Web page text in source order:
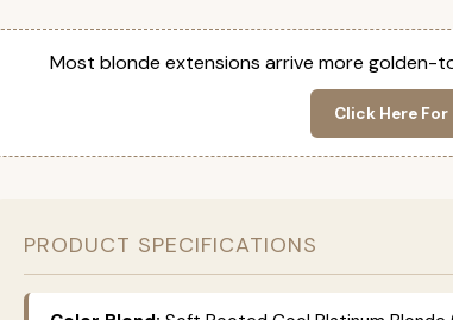
Most blonde extensions arrive more golden-
Click Here For
PRODUCT SPECIFICATIONS